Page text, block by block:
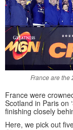
France are the
France were
Scotland in Paris on
finishing closely
Here, we pick out